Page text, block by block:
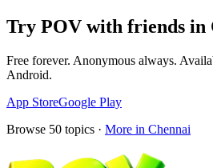
Try POV with friends in
Free forever. Anonymous always.
Android.
App StoreGoogle Play
Browse 50 topics · More in Chennai